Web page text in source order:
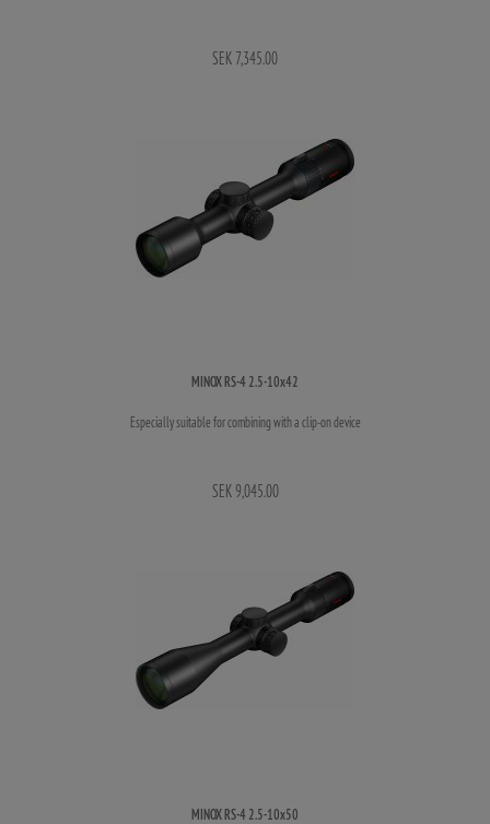
SEK 7,345.00
MINOX RS-4 2.5-10x42
Especially suitable for combining with a clip-on device
SEK 9,045.00
MINOX RS-4 2.5-10x50